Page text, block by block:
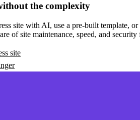
the complexity
site with AI, use a pre-built template, or
of site maintenance, speed, and security
site